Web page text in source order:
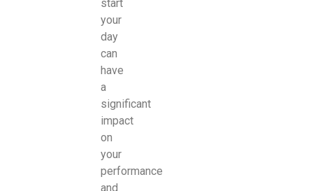
start
your
day
can
have
a
significant
impact
on
your
performance
and